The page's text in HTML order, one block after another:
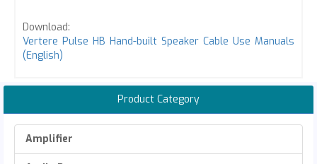
Download:
Vertere Pulse HB Hand-built Speaker Cable Use Manuals
(English)
Product Category
Amplifier